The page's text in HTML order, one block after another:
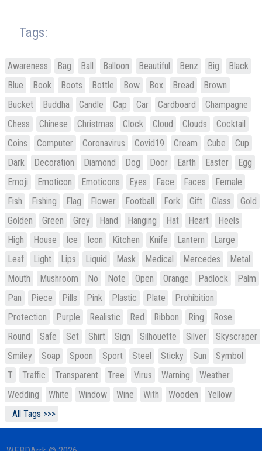
Tags:
Awareness Bag Ball Balloon Beautiful Benz Big
Black
Blue
Book Boots Bottle Bow Box Bread
Brown
Bucket
Buddha Candle Cap Car Cardboard
Champagne
Chess
Chinese Christmas Clock Cloud Clouds
Cocktail
Coins
Computer Coronavirus Covid19 Cream Cube
Cup
Dark
Decoration Diamond Dog Door Earth Easter
Egg
Emoji
Emoticon Emoticons Eyes Face Faces
Female
Fish
Fishing Flag Flower Football Fork Gift Glass
Gold
Golden
Green Grey Hand Hanging Hat Heart
Heels
High
House Ice Icon Kitchen Knife Lantern
Large
Leaf
Light Lips Liquid Mask Medical Mercedes
Metal
Mouth
Mushroom No Note Open Orange Padlock
Palm
Pan
Piece Pills Pink Plastic Plate
Prohibition
Protection
Purple Realistic Red Ribbon Ring
Rose
Round
Safe Set Shirt Sign Silhouette Silver
Skyscraper
Smiley
Soap Spoon Sport Steel Sticky Sun
Symbol
T
Traffic Transparent Tree Virus Warning
Weather
Wedding
White Window Wine With Wooden
Yellow
All Tags >>>